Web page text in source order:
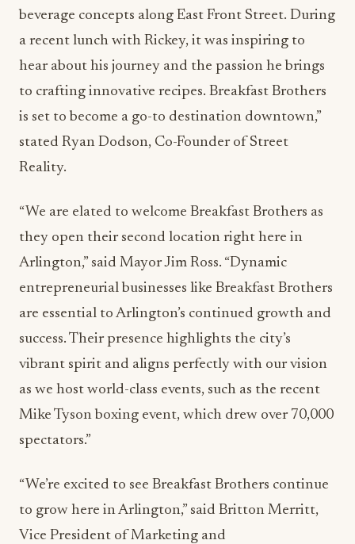
beverage concepts along East Front Street. During
a recent lunch with Rickey, it was inspiring to
hear about his journey and the passion he brings
to crafting innovative recipes. Breakfast Brothers
is set to become a go-to destination downtown,”
stated Ryan Dodson, Co-Founder of Street
Reality.
“We are elated to welcome Breakfast Brothers as
they open their second location right here in
Arlington,” said Mayor Jim Ross. “Dynamic
entrepreneurial businesses like Breakfast Brothers
are essential to Arlington’s continued growth and
success. Their presence highlights the city’s
vibrant spirit and aligns perfectly with our vision
as we host world-class events, such as the recent
Mike Tyson boxing event, which drew over 70,000
spectators.”
“We’re excited to see Breakfast Brothers continue
to grow here in Arlington,” said Britton Merritt,
Vice President of Marketing and